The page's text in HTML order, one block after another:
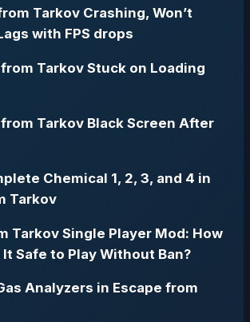
Tarkov Crashing, Won’t
with FPS drops
Tarkov Stuck on Loading
from Tarkov Black Screen After
Chemical 1, 2, 3, and 4 in
Tarkov
Tarkov Single Player Mod: How
Safe to Play Without Ban?
Analyzers in Escape from